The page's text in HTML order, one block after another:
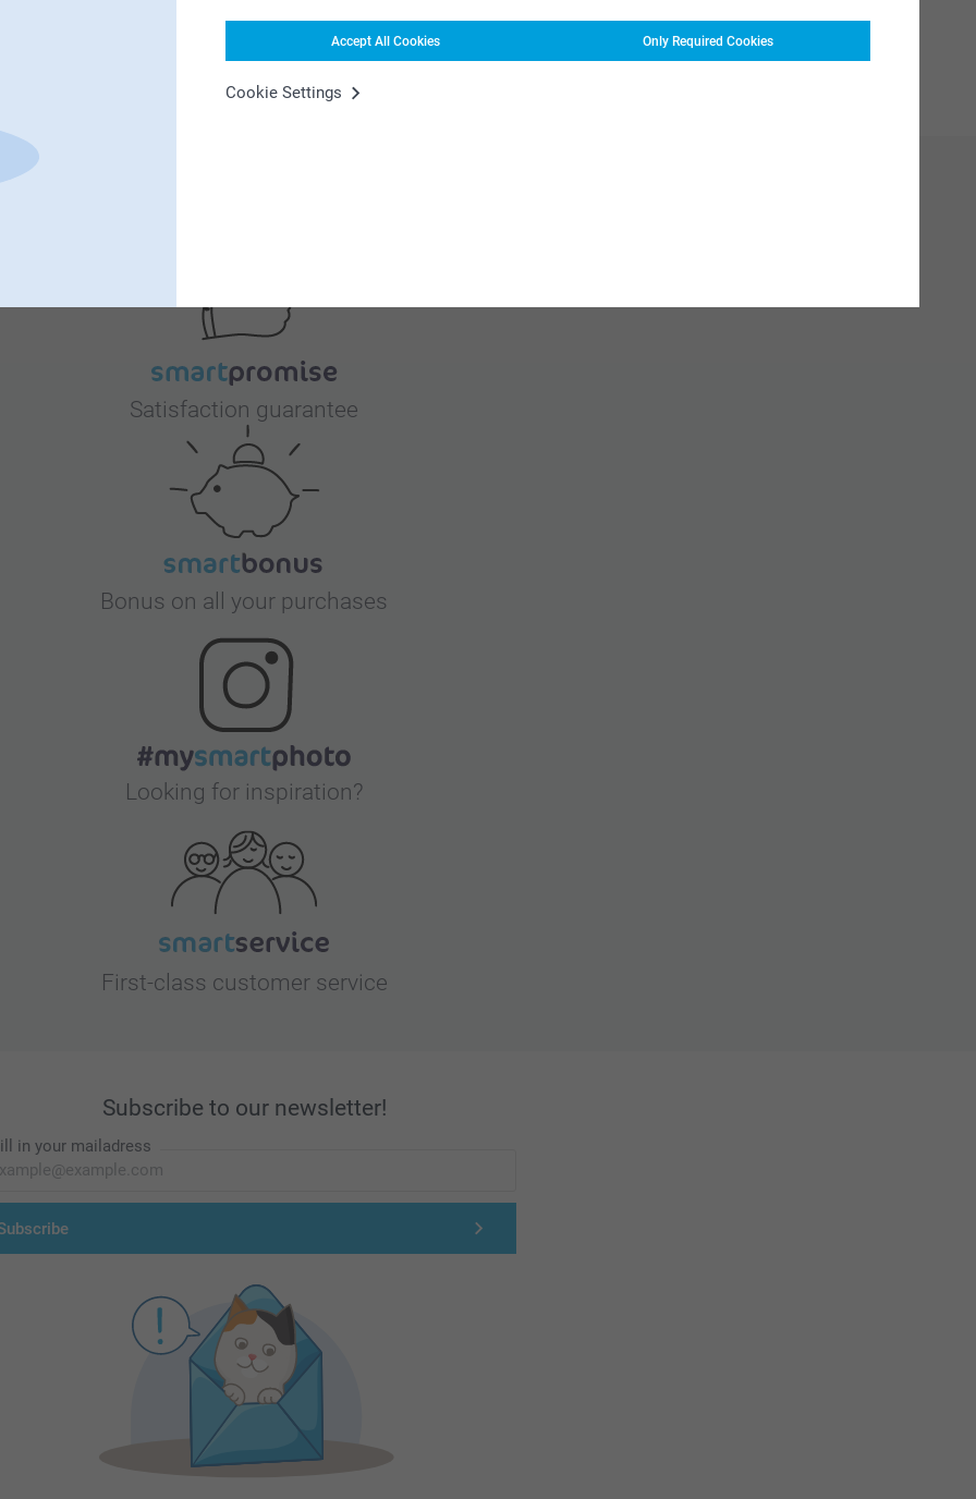
Accept All Cookies Only Required Cookies
Cookie Settings
Satisfaction guarantee
Bonus on all your purchases
Looking for inspiration?
First-class customer service
Subscribe to our newsletter!
in your mailadress